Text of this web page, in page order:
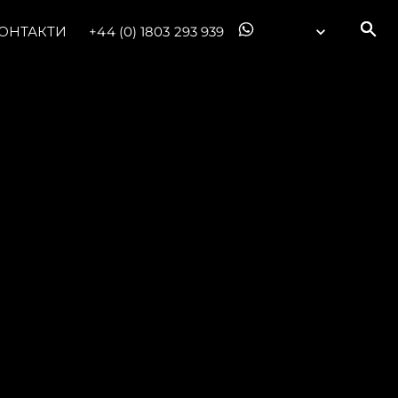
+44 (0) 1803 293 939